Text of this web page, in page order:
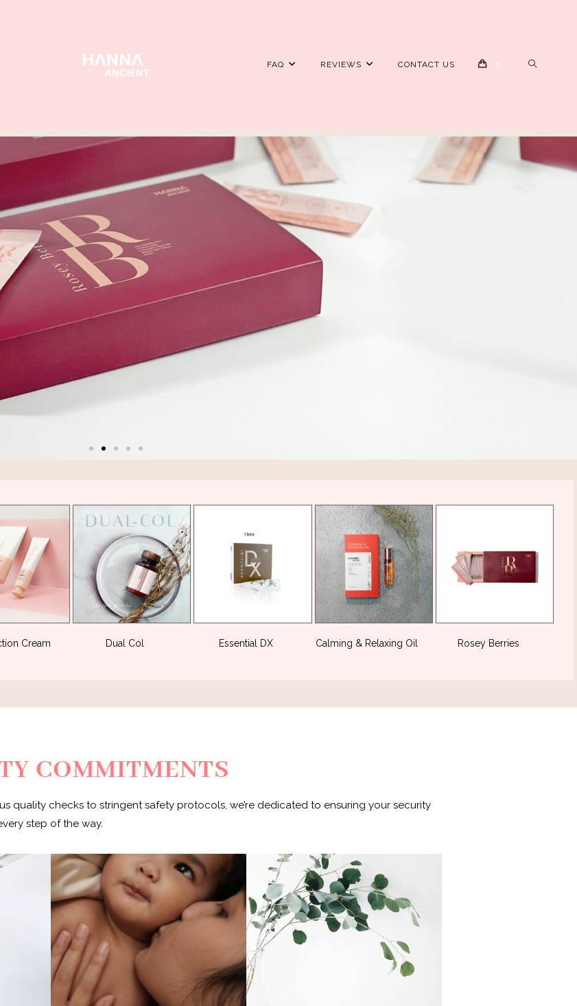
FAQ REVIEWS CONTACT US 0
Cream Dual Col Essential DX Calming & Relaxing Oil Rosey Berries
COMMITMENTS
quality checks to stringent safety protocols, we’re dedicated to ensuring your security
step of the way.
and
- non
SGS
& non
With meticulous care and attention to
purity, our formula provides a tender
touch and ensuring comfort. Designed
to soothe and protect, it embraces the
most sensitive of skin types, suitable
for baby skin and sensitive skin
This is a testament to our relentless
pursuit of perfection. Embodied in
every product, this esteemed
accolade symbolizes our commitment
to surpassing expectations and setting